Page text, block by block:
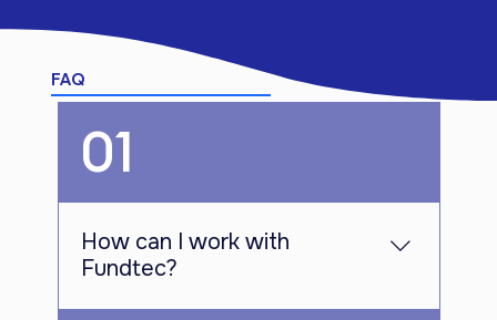
FAQ
01
How can I work with
Fundtec?